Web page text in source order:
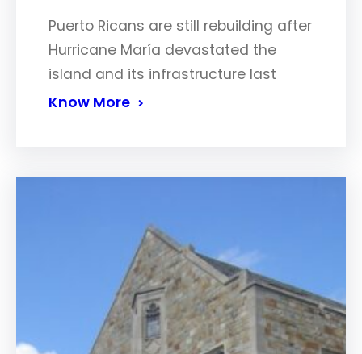
Puerto Ricans are still rebuilding after
Hurricane María devastated the
island and its infrastructure last
Know More